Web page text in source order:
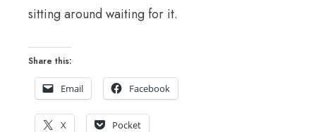
sitting around waiting for it.
Share this:
Email Facebook
X Pocket